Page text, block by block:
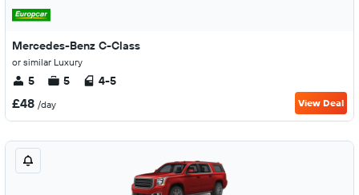
Mercedes-Benz C-Class
or similar Luxury
5 5 4-5
£48 /day View Deal